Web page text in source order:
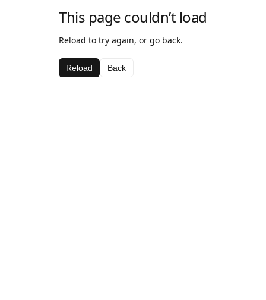
This page couldn’t load
Reload to try again, or go back.
Reload Back